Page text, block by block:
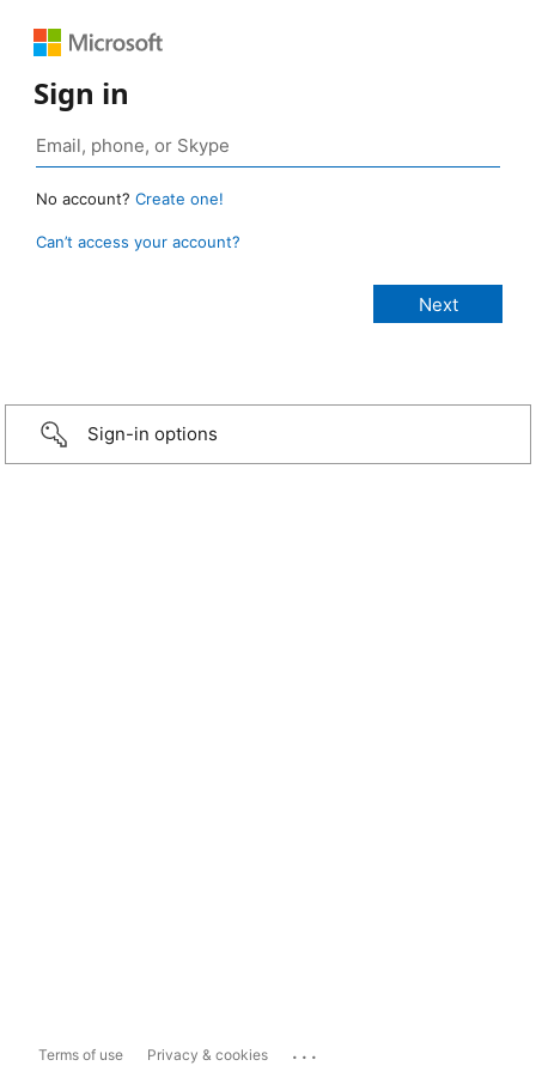
Sign in
No account? Create one!
Can’t access your account?
Sign-in options
Terms of use Privacy & cookies ...